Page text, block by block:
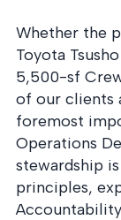
Whether the
Toyota
5,500-sf
of our clients
foremost
Operations
stewardship
principles,